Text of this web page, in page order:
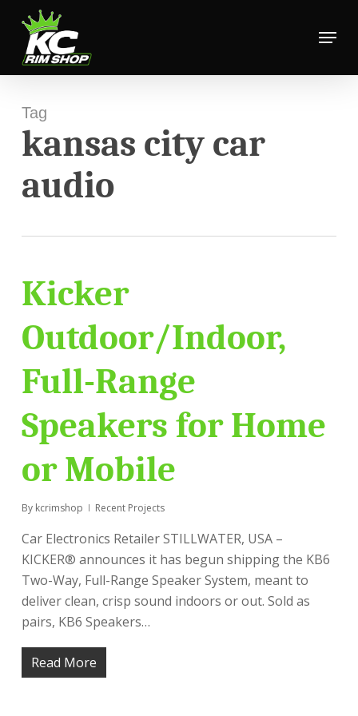
main
content
Menu
Tag
kansas city car
audio
Kicker
Outdoor/Indoor,
Full-Range
Speakers for Home
or Mobile
By kcrimshop Recent Projects
Car Electronics Retailer STILLWATER, USA –
KICKER® announces it has begun shipping the KB6
Two-Way, Full-Range Speaker System, meant to
deliver clean, crisp sound indoors or out. Sold as
pairs, KB6 Speakers…
Read More